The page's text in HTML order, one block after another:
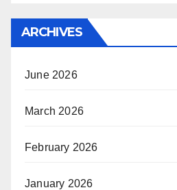
ARCHIVES
June 2026
March 2026
February 2026
January 2026